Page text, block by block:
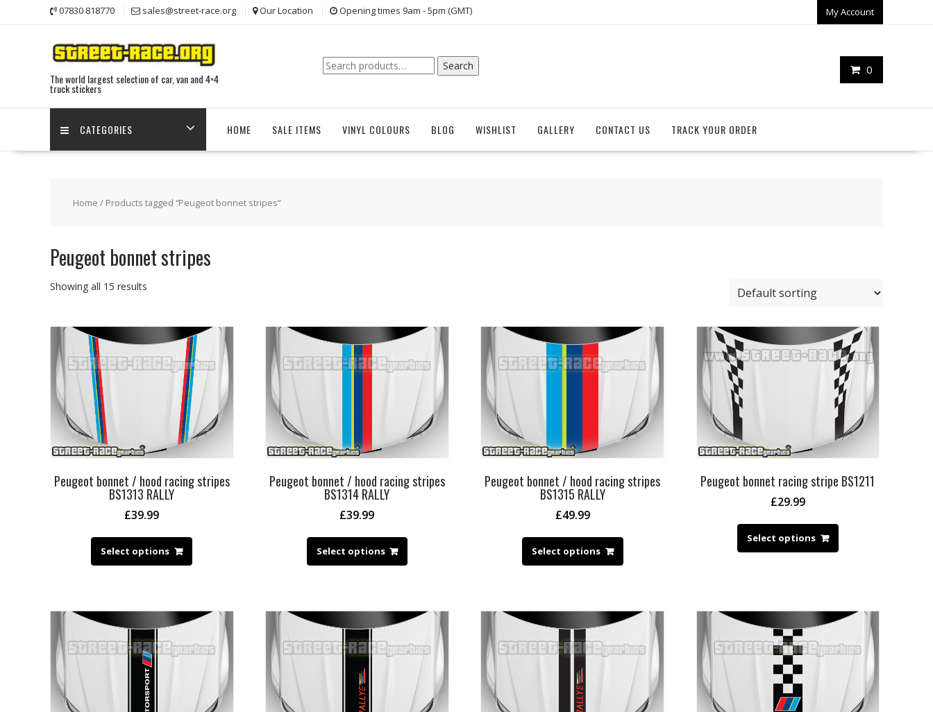
07830 818770 sales@street-race.org Our Location Opening times 9am - 5pm (GMT) My Account
The world largest selection of car, van and 4×4
truck stickers
0
Search
for:
Search
CATEGORIES HOME SALE ITEMS VINYL COLOURS BLOG WISHLIST GALLERY CONTACT US TRACK YOUR ORDER
Home / Products tagged “Peugeot bonnet stripes”
Peugeot bonnet stripes
Showing all 15 results
Peugeot bonnet / hood racing stripes
BS1313 RALLY
£39.99
Select options
Peugeot bonnet / hood racing stripes
BS1314 RALLY
£39.99
Select options
Peugeot bonnet / hood racing stripes
BS1315 RALLY
£49.99
Select options
Peugeot bonnet racing stripe BS1211
£29.99
Select options